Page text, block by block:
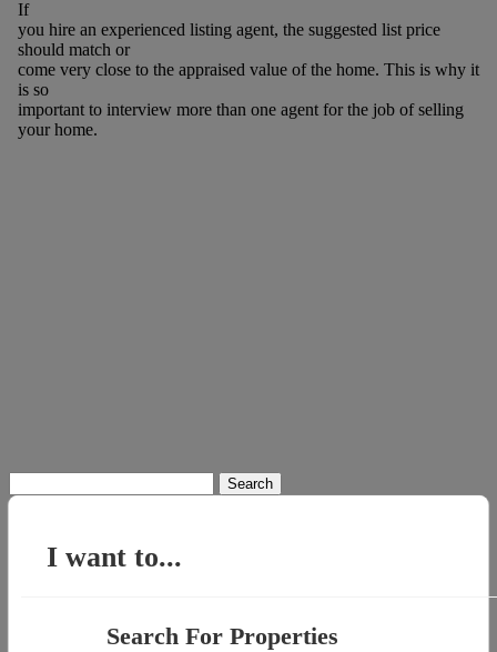
If
you hire an experienced listing agent, the suggested list price
should match or
come very close to the appraised value of the home. This is why it
is so
important to interview more than one agent for the job of selling
your home.
for:
I want to...
Search For Properties